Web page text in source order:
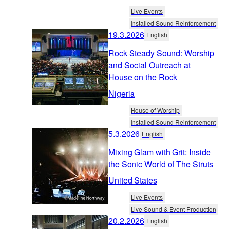
Live Events
Installed Sound Reinforcement
19.3.2026 English
Rock Steady Sound: Worship
and Social Outreach at
House on the Rock
Nigeria
House of Worship
Installed Sound Reinforcement
5.3.2026 English
Mixing Glam with Grit: Inside
the Sonic World of The Struts
United States
Live Events
Live Sound & Event Production
20.2.2026 English